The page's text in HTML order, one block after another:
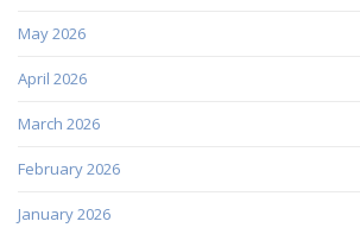
May 2026
April 2026
March 2026
February 2026
January 2026